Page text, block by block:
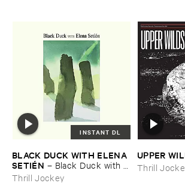
INSTANT DL
BLACK ​DUCK ​WITH ​ELENA ​
SETIÉ​N – Black ​Duck ​with ​
Elena ​Setié​n
Thrill Jockey
UPPER
Thrill